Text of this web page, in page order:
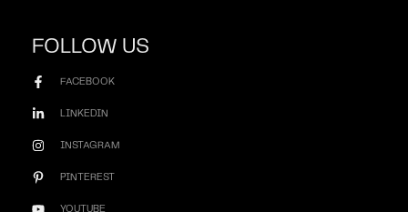
FOLLOW US
FACEBOOK
LINKEDIN
INSTAGRAM
PINTEREST
YOUTUBE